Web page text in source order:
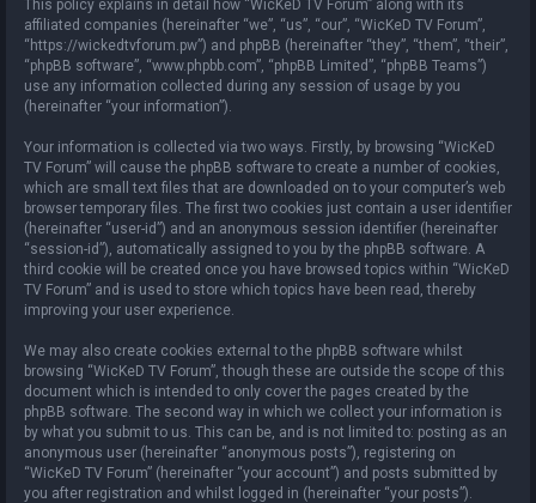
This policy explains in detail how “WicKeD TV Forum” along with its
affiliated companies (hereinafter “we”, “us”, “our”, “WicKeD TV Forum”,
“https://wickedtvforum.pw”) and phpBB (hereinafter “they”, “them”, “their”,
“phpBB software”, “www.phpbb.com”, “phpBB Limited”, “phpBB Teams”)
use any information collected during any session of usage by you
(hereinafter “your information”).
Your information is collected via two ways. Firstly, by browsing “WicKeD
TV Forum” will cause the phpBB software to create a number of cookies,
which are small text files that are downloaded on to your computer’s web
browser temporary files. The first two cookies just contain a user identifier
(hereinafter “user-id”) and an anonymous session identifier (hereinafter
“session-id”), automatically assigned to you by the phpBB software. A
third cookie will be created once you have browsed topics within “WicKeD
TV Forum” and is used to store which topics have been read, thereby
improving your user experience.
We may also create cookies external to the phpBB software whilst
browsing “WicKeD TV Forum”, though these are outside the scope of this
document which is intended to only cover the pages created by the
phpBB software. The second way in which we collect your information is
by what you submit to us. This can be, and is not limited to: posting as an
anonymous user (hereinafter “anonymous posts”), registering on
“WicKeD TV Forum” (hereinafter “your account”) and posts submitted by
you after registration and whilst logged in (hereinafter “your posts”).